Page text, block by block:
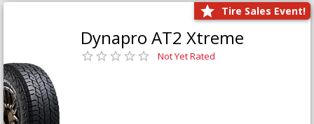
Tire Sales Event!
Dynapro AT2 Xtreme
Not Yet Rated